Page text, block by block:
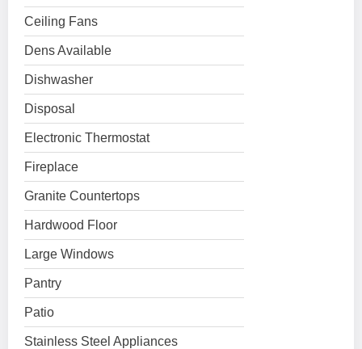
Ceiling Fans
Dens Available
Dishwasher
Disposal
Electronic Thermostat
Fireplace
Granite Countertops
Hardwood Floor
Large Windows
Pantry
Patio
Stainless Steel Appliances